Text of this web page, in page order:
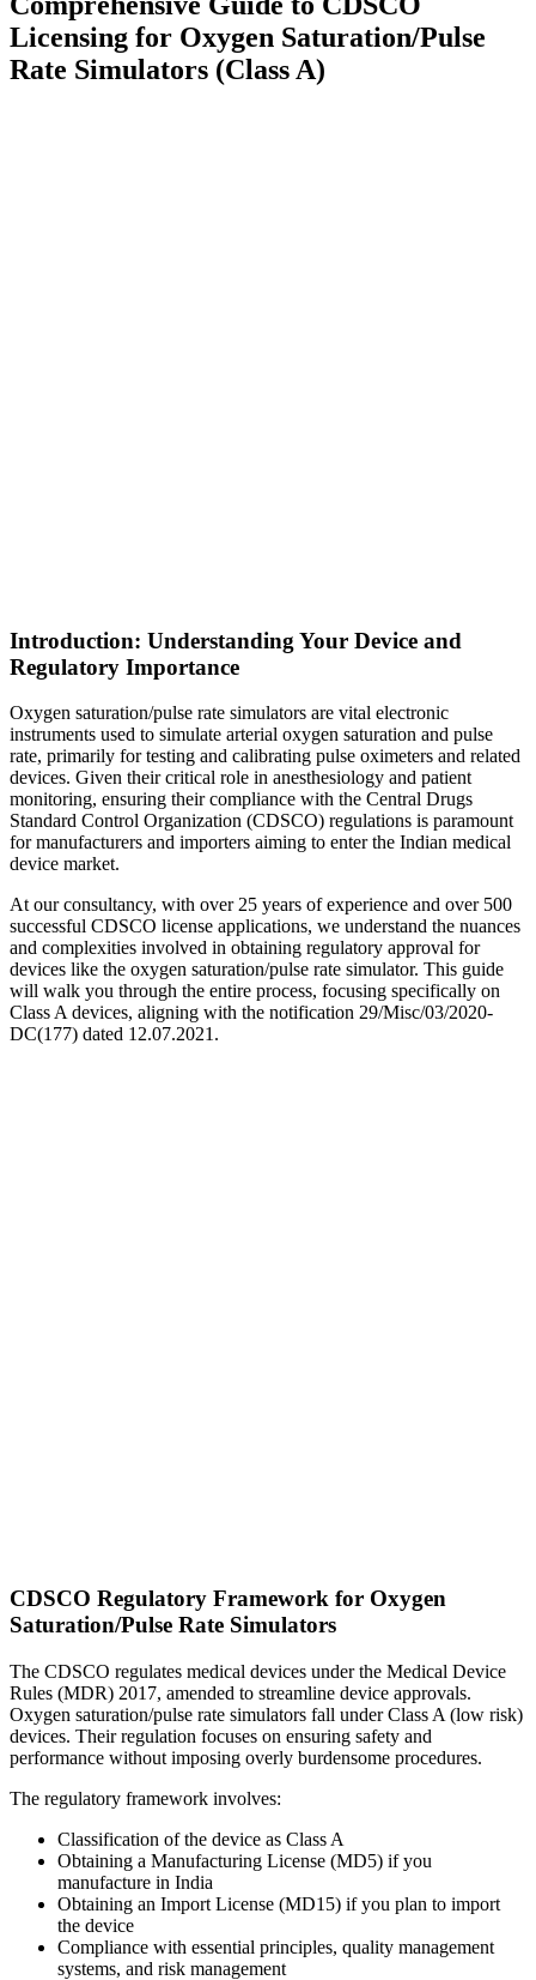
Licensing for Oxygen Saturation/Pulse
Rate Simulators (Class A)
Introduction: Understanding Your Device and
Regulatory Importance
Oxygen saturation/pulse rate simulators are vital electronic
instruments used to simulate arterial oxygen saturation and pulse
rate, primarily for testing and calibrating pulse oximeters and related
devices. Given their critical role in anesthesiology and patient
monitoring, ensuring their compliance with the Central Drugs
Standard Control Organization (CDSCO) regulations is paramount
for manufacturers and importers aiming to enter the Indian medical
device market.
At our consultancy, with over 25 years of experience and over 500
successful CDSCO license applications, we understand the nuances
and complexities involved in obtaining regulatory approval for
devices like the oxygen saturation/pulse rate simulator. This guide
will walk you through the entire process, focusing specifically on
Class A devices, aligning with the notification 29/Misc/03/2020-
DC(177) dated 12.07.2021.
CDSCO Regulatory Framework for Oxygen
Saturation/Pulse Rate Simulators
The CDSCO regulates medical devices under the Medical Device
Rules (MDR) 2017, amended to streamline device approvals.
Oxygen saturation/pulse rate simulators fall under Class A (low risk)
devices. Their regulation focuses on ensuring safety and
performance without imposing overly burdensome procedures.
The regulatory framework involves:
Classification of the device as Class A
Obtaining a Manufacturing License (MD5) if you
manufacture in India
Obtaining an Import License (MD15) if you plan to import
the device
Compliance with essential principles, quality management
systems, and risk management